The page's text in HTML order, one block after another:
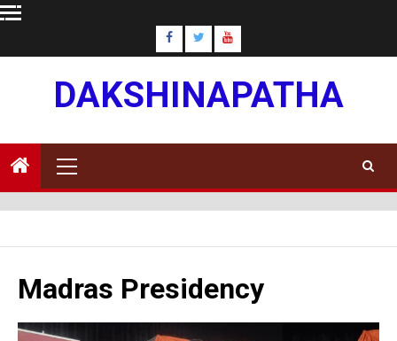
Skip
content
DAKSHINAPATHA
Menu
Madras Presidency